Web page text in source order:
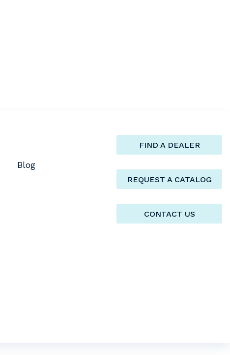
FIND A DEALER
REQUEST A CATALOG
CONTACT US
Blog